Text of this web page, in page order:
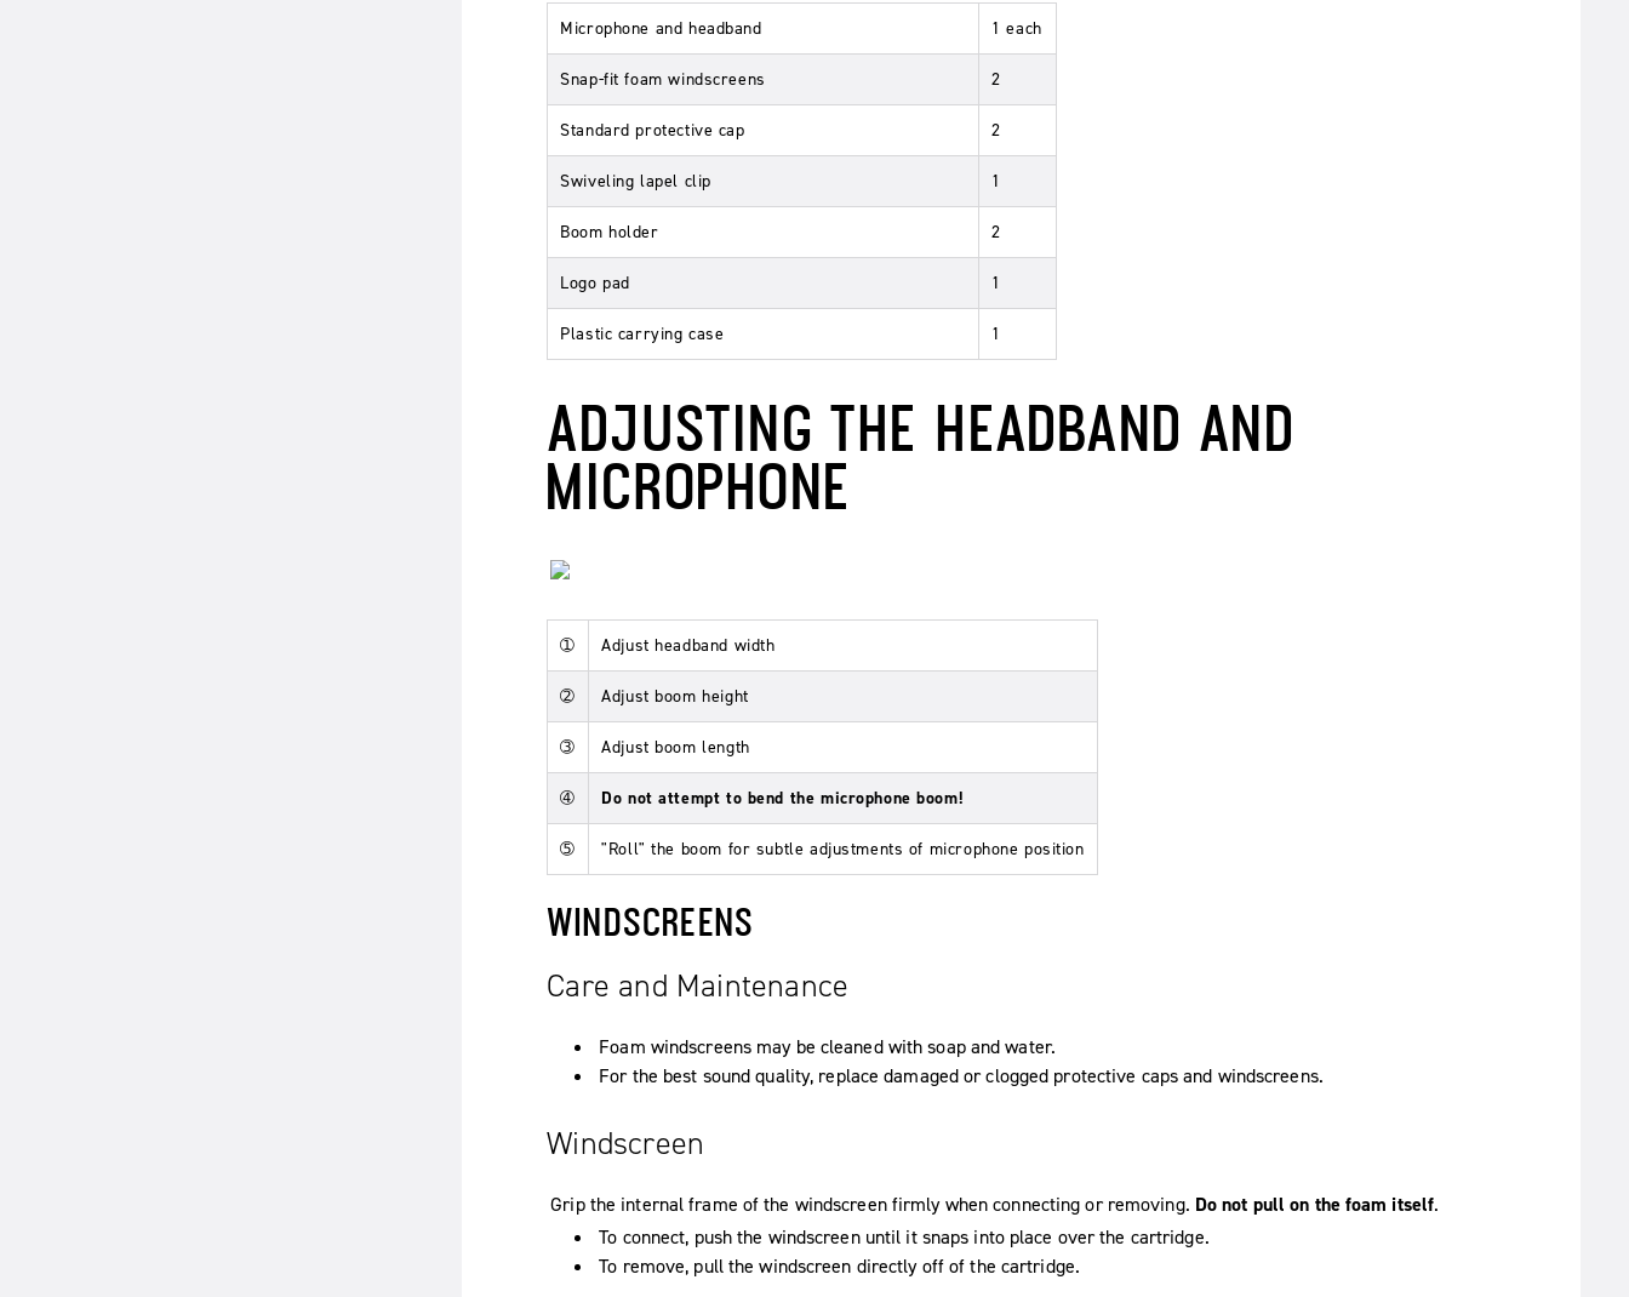
Microphone and headband 1 each
Snap-fit foam windscreens 2
Standard protective cap 2
Swiveling lapel clip 1
Boom holder 2
Logo pad 1
Plastic carrying case 1
ADJUSTING THE HEADBAND AND
MICROPHONE
➀ Adjust headband width
➁ Adjust boom height
➂ Adjust boom length
➃ Do not attempt to bend the microphone boom!
➄ "Roll" the boom for subtle adjustments of microphone position
WINDSCREENS
Care and Maintenance
Foam windscreens may be cleaned with soap and water.
For the best sound quality, replace damaged or clogged protective caps and windscreens.
Windscreen
Grip the internal frame of the windscreen firmly when connecting or removing. Do not pull on the foam itself.
To connect, push the windscreen until it snaps into place over the cartridge.
To remove, pull the windscreen directly off of the cartridge.